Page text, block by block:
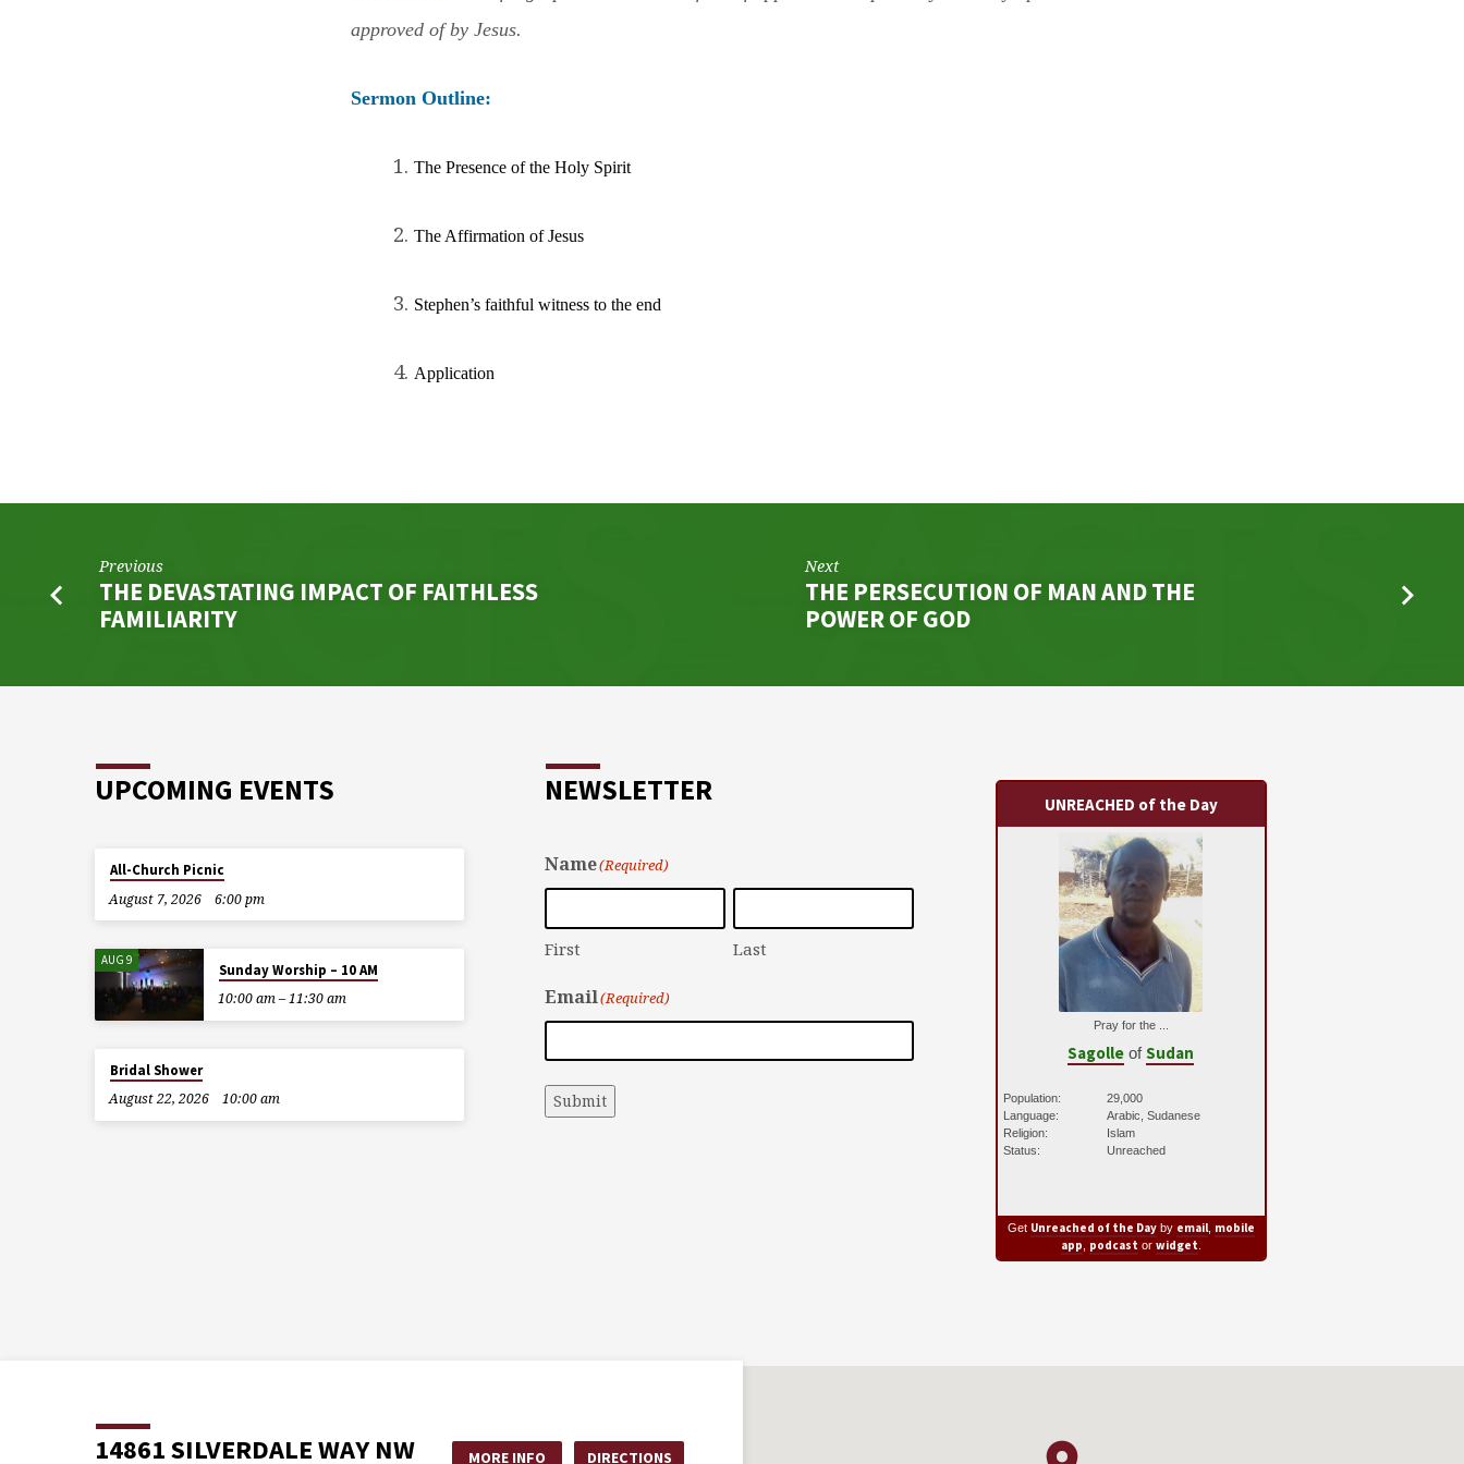
approved of by Jesus.
Sermon Outline:
The Presence of the Holy Spirit
The Affirmation of Jesus
Stephen’s faithful witness to the end
Application
Previous
THE DEVASTATING IMPACT OF FAITHLESS
FAMILIARITY
Next
THE PERSECUTION OF MAN AND THE
POWER OF GOD
UPCOMING EVENTS
All-Church Picnic
August 7, 2026
6:00 pm
AUG 9
Sunday Worship – 10 AM
10:00 am – 11:30 am
Bridal Shower
August 22, 2026
10:00 am
NEWSLETTER
Name(Required)
First Last
Email(Required)
Submit
UNREACHED of the Day
Pray for the ...
Sagolle ofSudan
Population:
29,000
Language:
Arabic, Sudanese
Religion:
Islam
Status:
Unreached
Get Unreached of the Dayby email, mobile
app podcast or widget
14861 SILVERDALE WAY NW
MORE INFO DIRECTIONS